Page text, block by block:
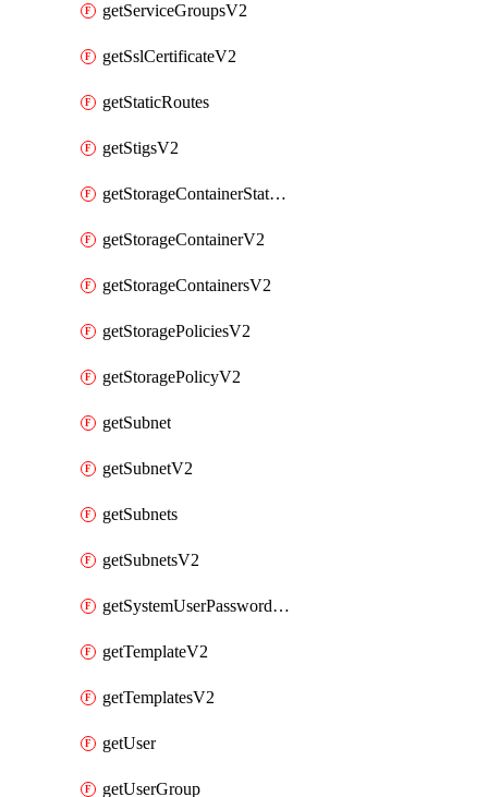
getServiceGroupsV2
getSslCertificateV2
getStaticRoutes
getStigsV2
getStorageContainerStatsInfoV2
getStorageContainerV2
getStorageContainersV2
getStoragePoliciesV2
getStoragePolicyV2
getSubnet
getSubnetV2
getSubnets
getSubnetsV2
getSystemUserPasswordsV2
getTemplateV2
getTemplatesV2
getUser
getUserGroup